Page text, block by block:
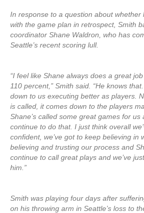
In response to a question about whether
with the game plan in retrospect, Smith
coordinator Shane Waldron, who has
Seattle’s recent scoring lull.
“I feel like Shane always does a great
110 percent,” Smith said. “He knows
down to us executing better as players.
is called, it comes down to the players
Shane’s called some great games for us
continue to do that. I just think overall
confident, we’ve got to keep believing in
believing and trusting our process and
continue to call great plays and we’ve
him.”
Smith was playing four days after
on his throwing arm in Seattle’s loss to